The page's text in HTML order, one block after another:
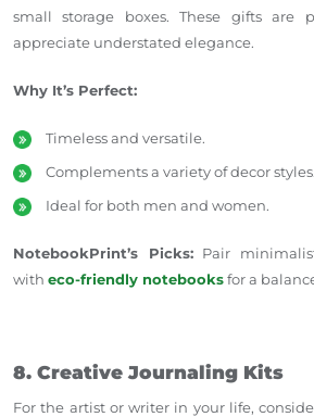
small storage boxes. These gifts are
appreciate understated elegance.
Why It’s Perfect:
Timeless and versatile.
Complements a variety of decor styles.
Ideal for both men and women.
NotebookPrint’s Picks:Pair minimalist
with eco-friendly notebooksfor a
8. Creative Journaling Kits
For the artist or writer in your life,